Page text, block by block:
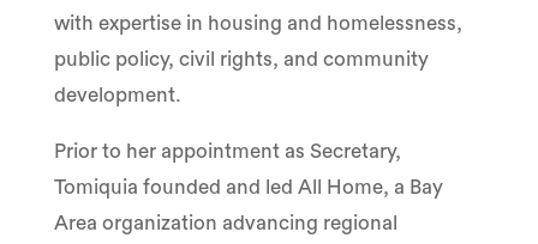
with expertise in housing and homelessness,
public policy, civil rights, and community
development.
Prior to her appointment as Secretary,
Tomiquia founded and led All Home, a Bay
Area organization advancing regional